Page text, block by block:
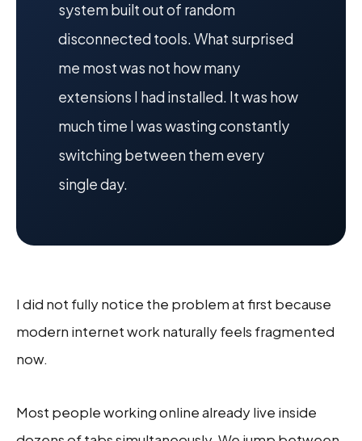
system built out of random
disconnected tools. What surprised
me most was not how many
extensions I had installed. It was how
much time I was wasting constantly
switching between them every
single day.
I did not fully notice the problem at first because
modern internet work naturally feels fragmented
now.
Most people working online already live inside